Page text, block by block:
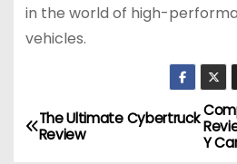
in the world of high-
vehicles.
P
Y
The Ultimate Cybertruck
Review